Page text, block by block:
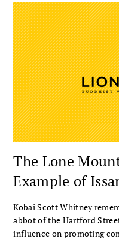
The Lone
Example of
Kobai Scott Whitney
abbot of the Hartford
influence on promoting